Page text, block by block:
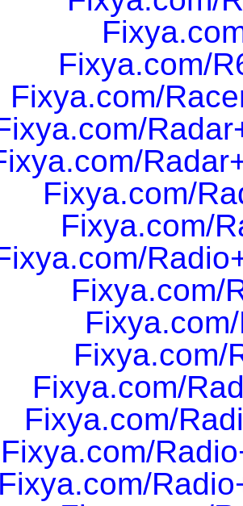
Fixya.com/
Fixya.com/
Fixya.com/
Fixya.com/
Fixya.com/
Fixya.com/
Fixya.com/
Fixya.com/
Fixya.com/
Fixya.com/